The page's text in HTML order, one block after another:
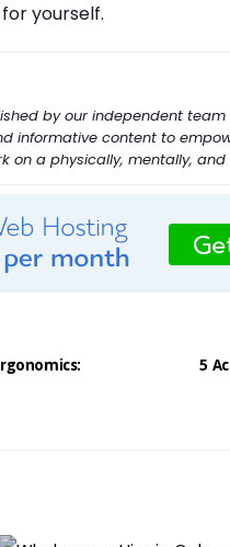
yourself.
by our independent
informative content to
on a physically, mentally,
5